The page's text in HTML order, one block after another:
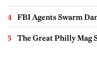
FBI Agents Swarm
The Great Philly Mag